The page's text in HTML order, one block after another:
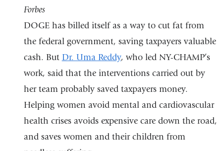
in
Forbes
DOGE has billed itself as a way to cut fat from
the federal government, saving taxpayers valuable
cash. But Dr. Uma Reddy, who led NY-CHAMP’s
work, said that the interventions carried out by
her team probably saved taxpayers money.
Helping women avoid mental and cardiovascular
health crises avoids expensive care down the road,
and saves women and their children from